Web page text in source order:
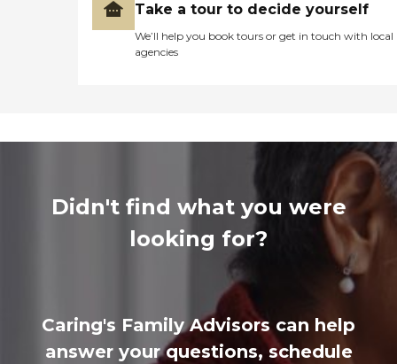
Take a tour to decide yourself
We’ll help you book tours or get in touch with local
agencies
Didn't find what you were
looking for?
Caring's Family Advisors can help
answer your questions, schedule